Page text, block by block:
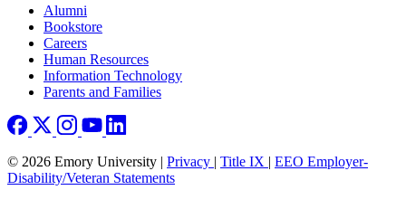
Footer right
Alumni
Bookstore
Careers
Human Resources
Information Technology
Parents and Families
© 2026 Emory University | Privacy | Title IX | EEO Employer-
Disability/Veteran Statements